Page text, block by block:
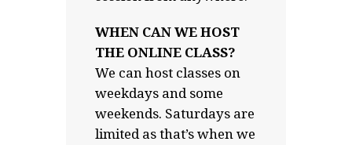
WHEN CAN WE HOST
THE ONLINE CLASS?
We can host classes on
weekdays and some
weekends. Saturdays are
limited as that’s when we